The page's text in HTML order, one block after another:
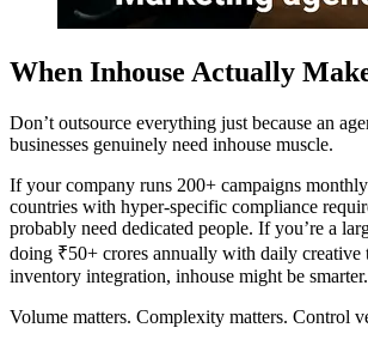
When Inhouse Actually
Don’t outsource everything just because an
businesses genuinely need inhouse muscle.
If your company runs 200+ campaigns
countries with hyper-specific compliance
probably need dedicated people. If you’re a
doing ₹50+ crores annually with daily creative
inventory integration, inhouse might be smarter.
Volume matters. Complexity matters. Control